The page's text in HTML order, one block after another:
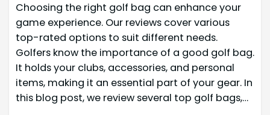
Choosing the right golf bag can enhance your
game experience. Our reviews cover various
top-rated options to suit different needs.
Golfers know the importance of a good golf bag.
It holds your clubs, accessories, and personal
items, making it an essential part of your gear. In
this blog post, we review several top golf bags,…